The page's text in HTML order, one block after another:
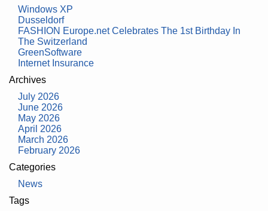
Windows XP
Dusseldorf
FASHION Europe.net Celebrates The 1st Birthday In
The Switzerland
GreenSoftware
Internet Insurance
Archives
July 2026
June 2026
May 2026
April 2026
March 2026
February 2026
Categories
News
Tags